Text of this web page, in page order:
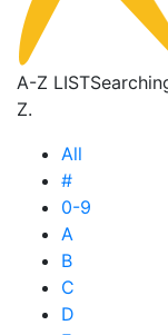
A-Z LIST
Z.
All
#
0-9
A
B
C
D